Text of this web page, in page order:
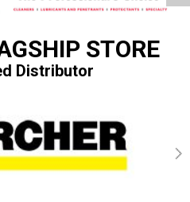
STORE
Distributor